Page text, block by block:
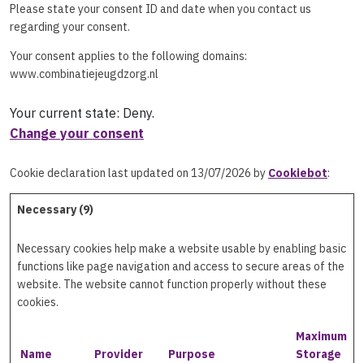
Please state your consent ID and date when you contact us
regarding your consent.
Your consent applies to the following domains:
www.combinatiejeugdzorg.nl
Your current state: Deny.
Change your consent
Cookie declaration last updated on 13/07/2026 by Cookiebot:
Necessary (9)
Necessary cookies help make a website usable by enabling basic
functions like page navigation and access to secure areas of the
website. The website cannot function properly without these
cookies.
Name Provider Purpose
Maximum
Storage